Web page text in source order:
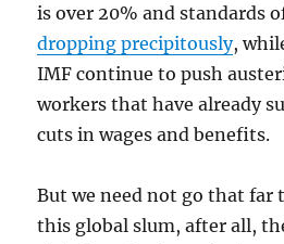
is over 20% and standards
dropping precipitously,
IMF continue to push
workers that have already
cuts in wages and benefits.
But we need not go that far
this global slum, after all,